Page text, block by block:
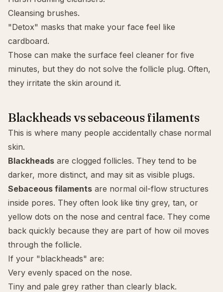
Cleansing brushes.
"Detox" masks that make your face feel like
cardboard.
Those can make the surface feel cleaner for five
minutes, but they do not solve the follicle plug. Often,
they irritate the skin around it.
Blackheads vs sebaceous filaments
This is where many people accidentally chase normal
skin.
Blackheads are clogged follicles. They tend to be
darker, more distinct, and may sit as visible plugs.
Sebaceous filaments are normal oil-flow structures
inside pores. They often look like tiny grey, tan, or
yellow dots on the nose and central face. They come
back quickly because they are part of how oil moves
through the follicle.
If your "blackheads" are:
Very evenly spaced on the nose.
Tiny and pale grey rather than clearly black.